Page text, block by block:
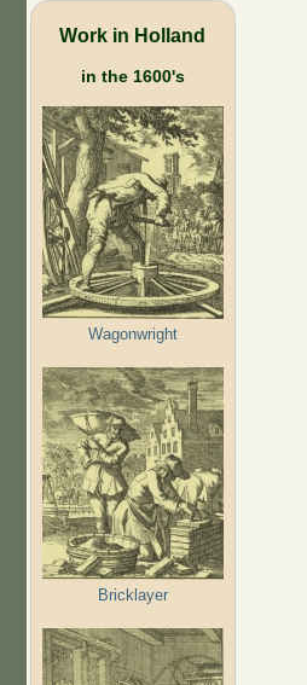
Work in Holland
in the 1600's
Wagonwright
Bricklayer